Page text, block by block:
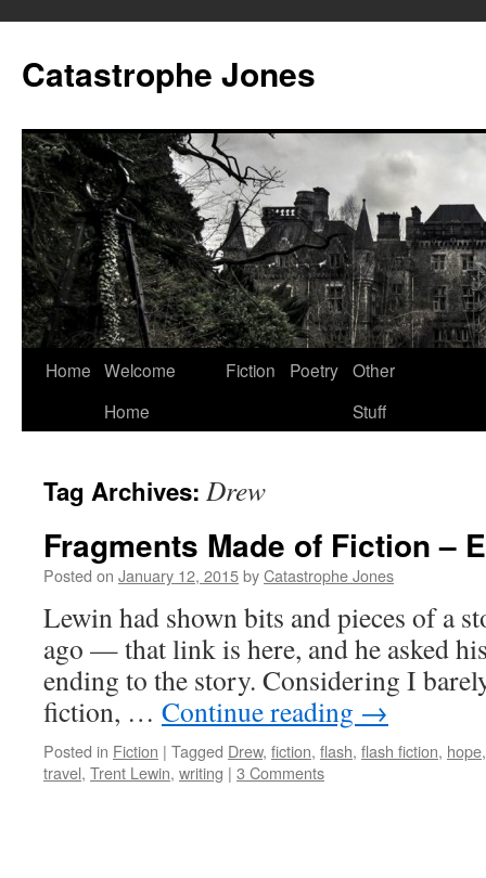
content
Catastrophe Jones
Home Welcome
Home
Fiction Poetry Other
Stuff
Tag Archives: Drew
Fragments Made of Fiction –
Posted on January 12, 2015byCatastrophe Jones
Lewin had shown bits and pieces of a
ago — that link is here, and he asked
ending to the story. Considering I
fiction, … Continue reading →
Posted in Fiction | Tagged Drew, fiction, flash, flash fiction, hope
travel, Trent Lewin, writing | 3 Comments